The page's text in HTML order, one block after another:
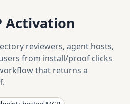
Activation
reviewers, agent hosts,
from install/proof clicks
that returns a